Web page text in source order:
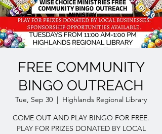
FREE COMMUNITY
BINGO OUTREACH
Tue, Sep 30
  |
Highlands Regional Library
COME OUT AND PLAY BINGO FOR FREE.
PLAY FOR PRIZES DONATED BY LOCAL